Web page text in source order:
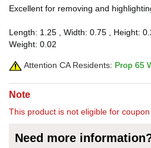
Excellent for removing and
Length: 1.25 , Width: 0.75 , Height:
Weight: 0.02
Attention CA Residents: Prop 65
Note
This product is not eligible for
Need more